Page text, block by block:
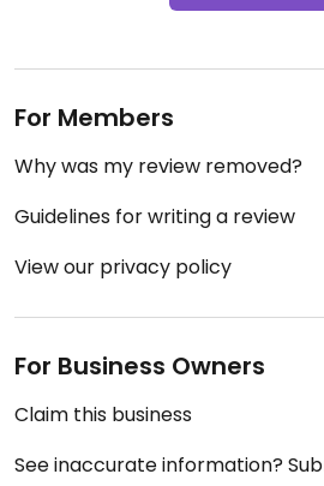
For Members
Why was my review removed?
Guidelines for writing a review
View our privacy policy
For Business Owners
Claim this business
See inaccurate information?